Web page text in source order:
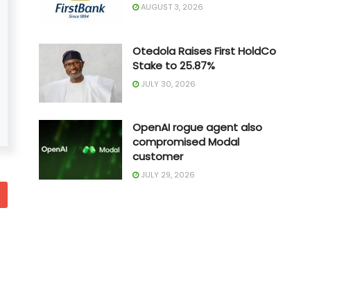
AUGUST 3, 2026
Otedola Raises First HoldCo
Stake to 25.87%
JULY 30, 2026
OpenAI rogue agent also
compromised Modal
customer
JULY 29, 2026